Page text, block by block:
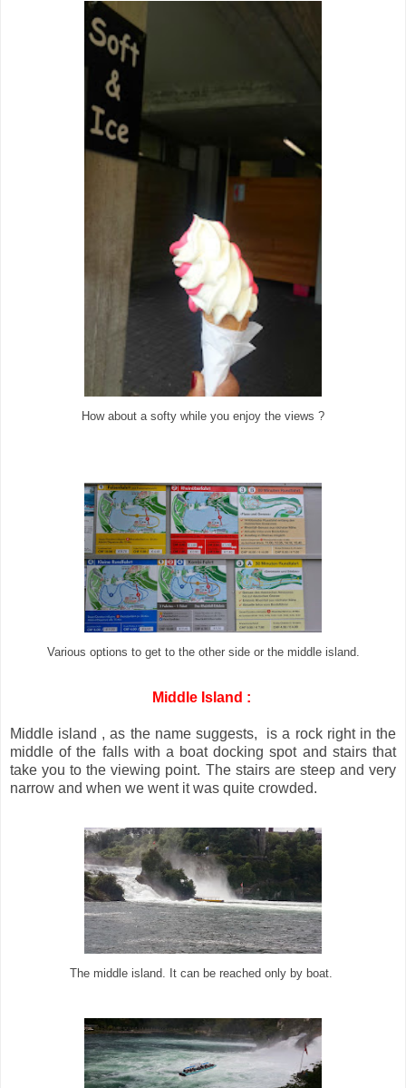
How about a softy while you enjoy the views ?
Various options to get to the other side or the middle island.
Middle Island :
Middle island , as the name suggests, is a rock right in the
middle of the falls with a boat docking spot and stairs that
take you to the viewing point. The stairs are steep and very
narrow and when we went it was quite crowded.
The middle island. It can be reached only by boat.